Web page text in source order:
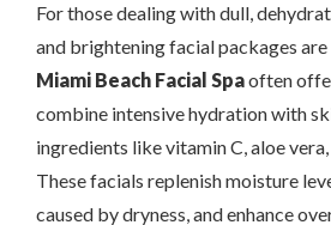
For those dealing with dull,
and brightening facial packages are
Miami Beach Facial Spaoften
combine intensive hydration with
ingredients like vitamin C, aloe
These facials replenish moisture
caused by dryness, and enhance